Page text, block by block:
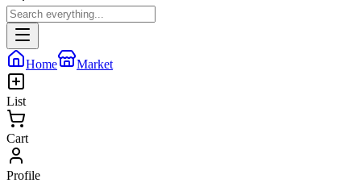
Home Market
List
Cart
Profile